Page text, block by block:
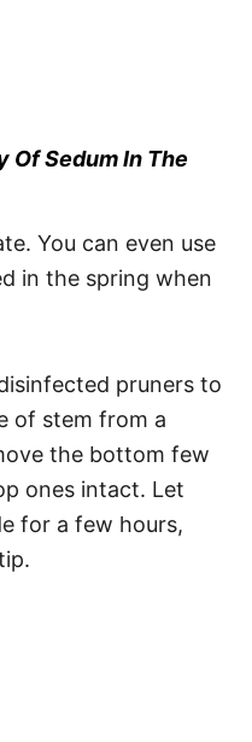
Of Sedum In The
You can even use
in the spring when
pruners to
of stem from a
the bottom few
ones intact. Let
for a few hours,